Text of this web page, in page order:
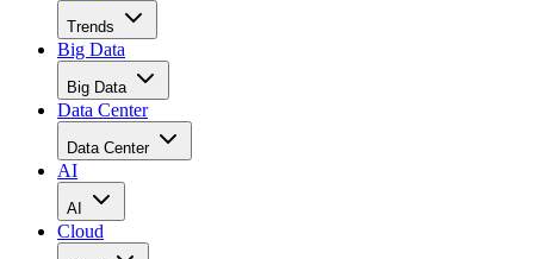
Trends
Big Data
Big Data
Data Center
Data Center
AI
AI
Cloud